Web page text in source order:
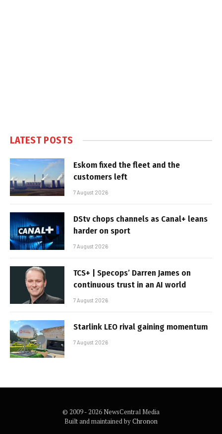
LATEST POSTS
Eskom fixed the fleet and the
customers left
7 August 2026
DStv chops channels as Canal+ leans
harder on sport
7 August 2026
TCS+ | Specops’ Darren James on
continuous trust in an AI world
7 August 2026
Starlink LEO rival gaining momentum
7 August 2026
© 2009 - 2026 NewsCentral Media
Built and maintained byChronon